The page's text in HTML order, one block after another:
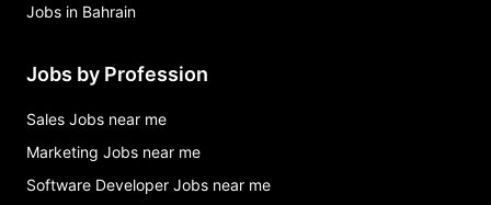
Jobs in Bahrain
Jobs by Profession
Sales Jobs near me
Marketing Jobs near me
Software Developer Jobs near me